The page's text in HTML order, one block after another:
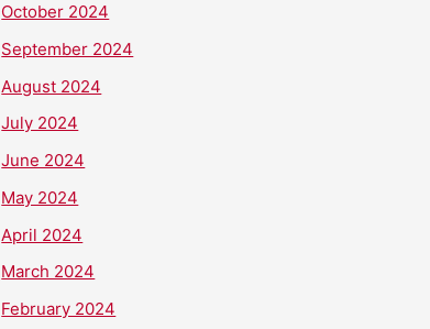
October 2024
September 2024
August 2024
July 2024
June 2024
May 2024
April 2024
March 2024
February 2024